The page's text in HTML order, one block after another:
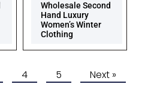
Wholesale Second
Hand Luxury
Women’s Winter
Clothing
4 5 Next »